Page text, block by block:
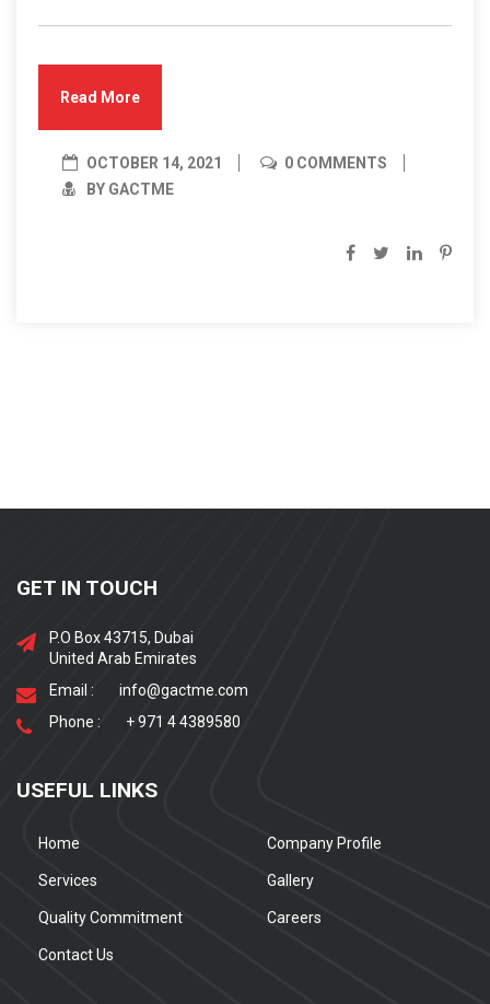
Read More
OCTOBER 14, 2021
0 COMMENTS
BY GACTME
GET IN TOUCH
P.O Box 43715, Dubai
United Arab Emirates
Email :
info@gactme.com
Phone :
+ 971 4 4389580
USEFUL LINKS
Home Company Profile
Services Gallery
Quality Commitment Careers
Contact Us